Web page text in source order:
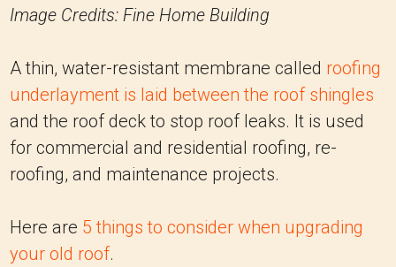
Image Credits: Fine Home Building
A thin, water-resistant membrane called roofing
underlayment is laid between the roof shingles
and the roof deck to stop roof leaks. It is used
for commercial and residential roofing, re-
roofing, and maintenance projects.
Here are 5 things to consider when upgrading
your old roof.